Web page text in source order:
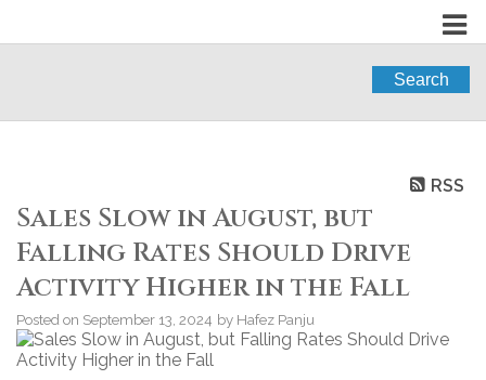
Search
RSS
Sales Slow in August, but
Falling Rates Should Drive
Activity Higher in the Fall
Posted on September 13, 2024 by Hafez Panju